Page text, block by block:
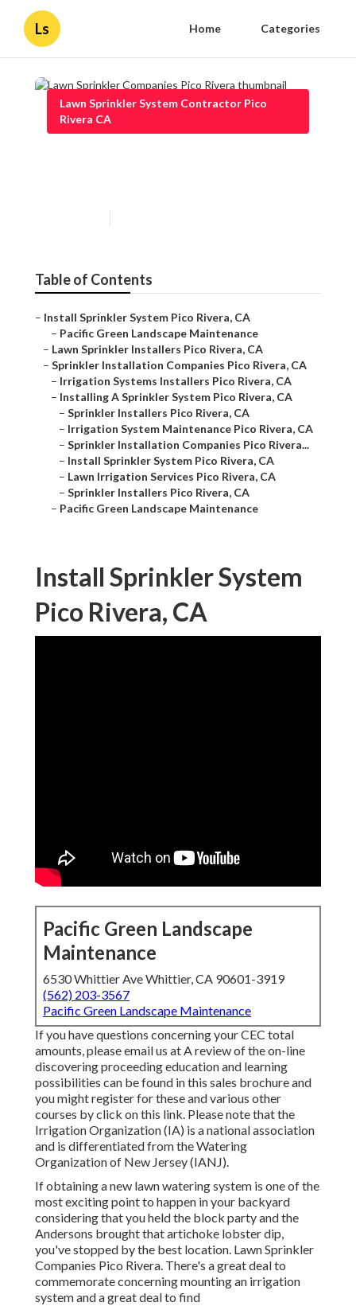
Ls Home Categories
Lawn Sprinkler System Contractor Pico
Rivera CA
Table of Contents
– Install Sprinkler System Pico Rivera, CA
– Pacific Green Landscape Maintenance
– Lawn Sprinkler Installers Pico Rivera, CA
– Sprinkler Installation Companies Pico Rivera, CA
– Irrigation Systems Installers Pico Rivera, CA
– Installing A Sprinkler System Pico Rivera, CA
– Sprinkler Installers Pico Rivera, CA
– Irrigation System Maintenance Pico Rivera, CA
– Sprinkler Installation Companies Pico Rivera...
– Install Sprinkler System Pico Rivera, CA
– Lawn Irrigation Services Pico Rivera, CA
– Sprinkler Installers Pico Rivera, CA
– Pacific Green Landscape Maintenance
Install Sprinkler System
Pico Rivera, CA
Pacific Green Landscape
Maintenance
6530 Whittier Ave Whittier, CA 90601-3919
(562) 203-3567
Pacific Green Landscape Maintenance
If you have questions concerning your CEC total
amounts, please email us at A review of the on-line
discovering proceeding education and learning
possibilities can be found inthis sales brochureand
you might register for these and various other
courses by click on this link. Please note that the
Irrigation Organization (IA) is a national association
and is differentiated from the Watering
Organization of New Jersey (IANJ).
If obtaining a new lawn watering system is one of the
most exciting point to happen in your backyard
considering that you held the block party and the
Andersons brought that artichoke lobster dip,
you've stopped by the best location. Lawn Sprinkler
Companies Pico Rivera. There's a great deal to
commemorate concerning mounting an irrigation
system and a great deal to find